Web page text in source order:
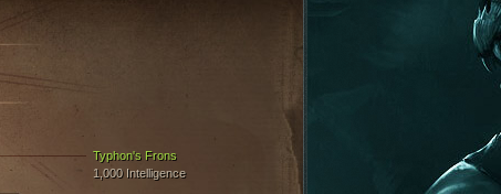
Typhon's Frons
1,000 Intelligence